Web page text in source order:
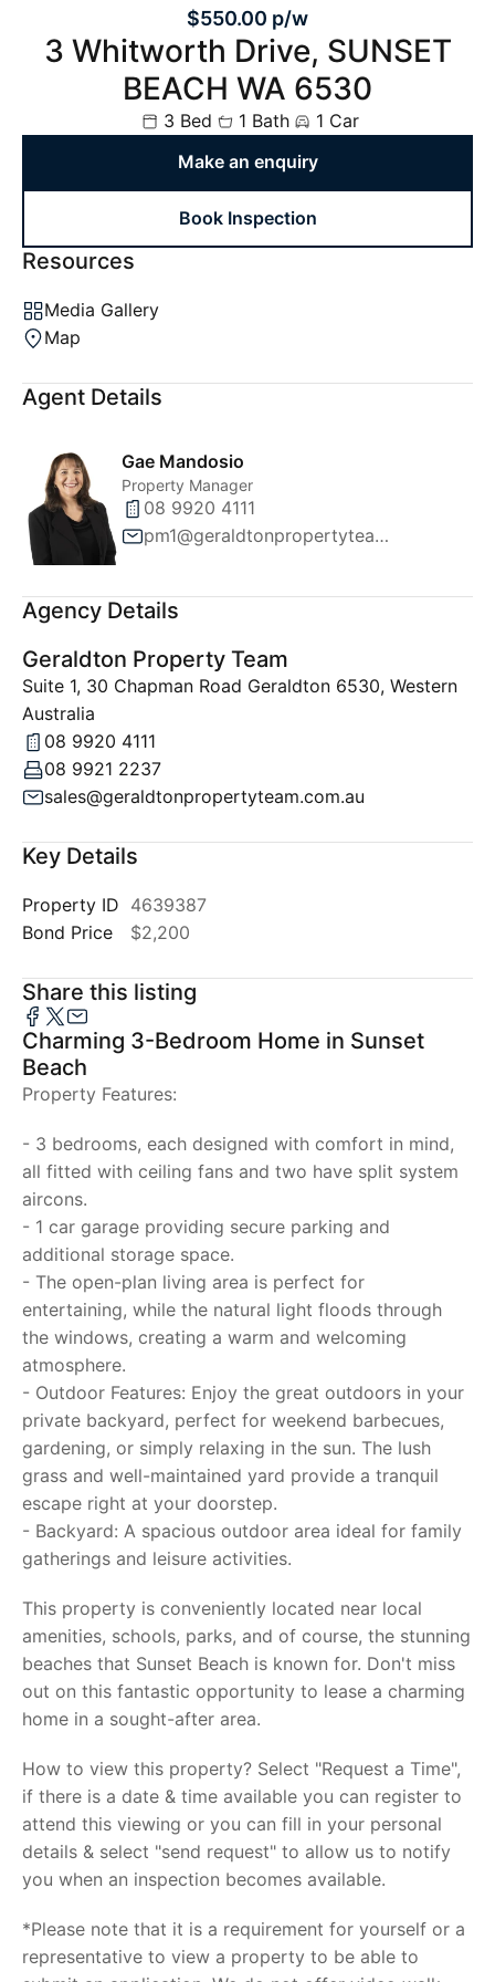
$550.00 p/w
3 Whitworth Drive, SUNSET
BEACH WA 6530
3 Bed 1 Bath
1 Car
Make an enquiry
Book Inspection
Resources
Media Gallery
Map
Agent Details
Gae Mandosio
Property Manager
08 9920 4111
pm1@geraldtonpropertyteam.com.au
Agency Details
Geraldton Property Team
Suite 1, 30 Chapman Road Geraldton 6530, Western
Australia
08 9920 4111
08 9921 2237
sales@geraldtonpropertyteam.com.au
Key Details
Property ID 4639387
Bond Price
$2,200
Share this listing
Charming 3-Bedroom Home in Sunset
Beach
Property Features:
- 3 bedrooms, each designed with comfort in mind,
all fitted with ceiling fans and two have split system
aircons.
- 1 car garage providing secure parking and
additional storage space.
- The open-plan living area is perfect for
entertaining, while the natural light floods through
the windows, creating a warm and welcoming
atmosphere.
- Outdoor Features: Enjoy the great outdoors in your
private backyard, perfect for weekend barbecues,
gardening, or simply relaxing in the sun. The lush
grass and well-maintained yard provide a tranquil
escape right at your doorstep.
- Backyard: A spacious outdoor area ideal for family
gatherings and leisure activities.
This property is conveniently located near local
amenities, schools, parks, and of course, the stunning
beaches that Sunset Beach is known for. Don't miss
out on this fantastic opportunity to lease a charming
home in a sought-after area.
How to view this property? Select "Request a Time",
if there is a date & time available you can register to
attend this viewing or you can fill in your personal
details & select "send request" to allow us to notify
you when an inspection becomes available.
*Please note that it is a requirement for yourself or a
representative to view a property to be able to